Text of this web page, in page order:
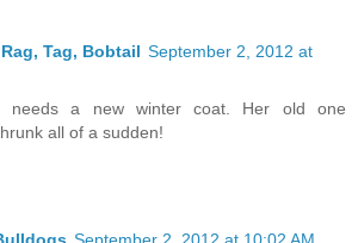
Tag, Bobtail September 2, 2012 at
needs a new winter coat. Her old one
all of a sudden!
September 2, 2012 at 10:02 AM